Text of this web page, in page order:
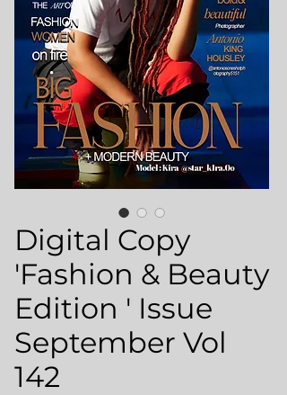
Digital Copy
'Fashion & Beauty
Edition ' Issue
September Vol
142